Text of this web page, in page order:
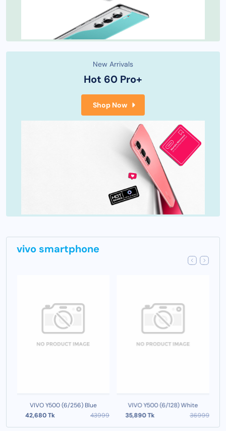
New Arrivals
Hot 60 Pro+
Shop Now
vivo smartphone
VIVO Y500 (6/256) Blue
42,680 Tk
43999
VIVO Y500 (6/128) White
35,890 Tk
36999